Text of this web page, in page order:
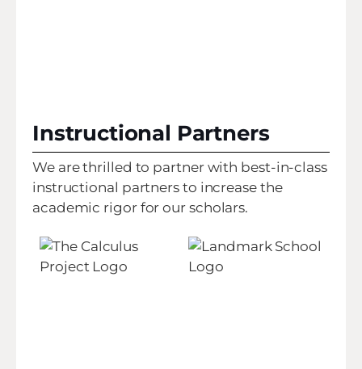
Instructional Partners
We are thrilled to partner with best-in-class
instructional partners to increase the
academic rigor for our scholars.